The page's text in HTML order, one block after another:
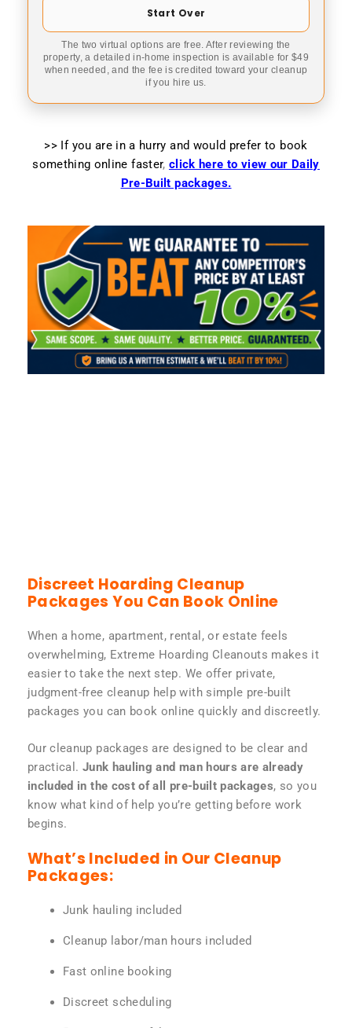
Start Over
The two virtual options are free. After reviewing the
property, a detailed in-home inspection is available for $49
when needed, and the fee is credited toward your cleanup
if you hire us.
>> If you are in a hurry and would prefer to book
something online faster, click here to view our Daily
Pre-Built packages.
Discreet Hoarding Cleanup
Packages You Can Book Online
When a home, apartment, rental, or estate feels
overwhelming, Extreme Hoarding Cleanouts makes it
easier to take the next step. We offer private,
judgment-free cleanup help with simple pre-built
packages you can book online quickly and discreetly.
Our cleanup packages are designed to be clear and
practical. Junk hauling and man hours are already
included in the cost of all pre-built packages, so you
know what kind of help you’re getting before work
begins.
What’s Included in Our Cleanup
Packages:
Junk hauling included
Cleanup labor/man hours included
Fast online booking
Discreet scheduling